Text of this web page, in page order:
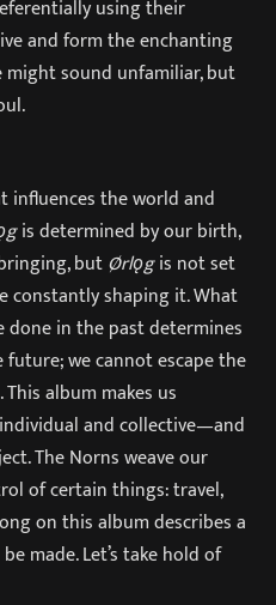
using their
and form the enchanting
might sound unfamiliar, but
influences the world and
is determined by our birth,
butØrlǫgis not set
constantly shaping it. What
done in the past determines
we cannot escape the
album makes us
and collective—and
The Norns weave our
of certain things: travel,
on this album describes a
made. Let’s take hold of